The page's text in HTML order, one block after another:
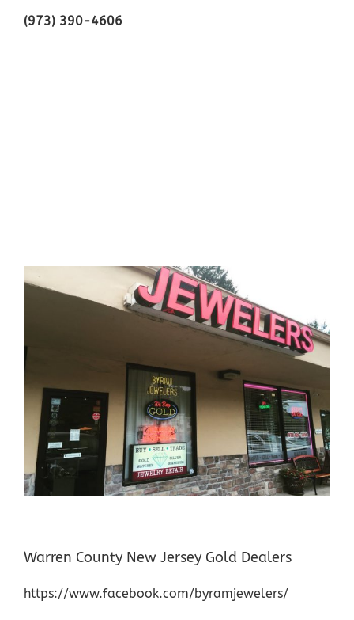
(973) 390-4606
Warren County New Jersey Gold Dealers
https://www.facebook.com/byramjewelers/